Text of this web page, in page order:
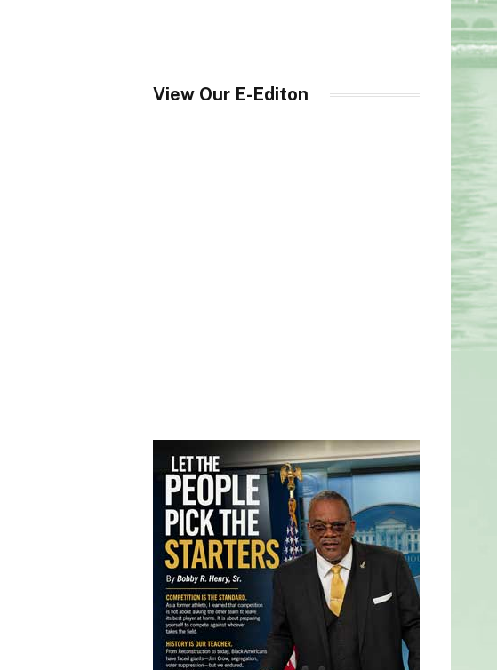
View Our E-Editon